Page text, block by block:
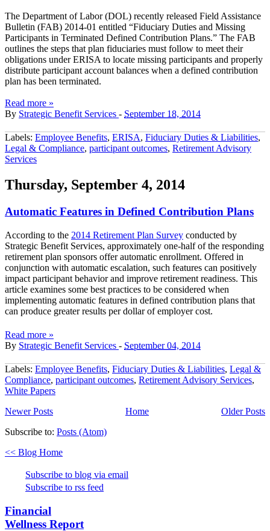
The Department of Labor (DOL) recently released Field Assistance
Bulletin (FAB) 2014-01 entitled “Fiduciary Duties and Missing
Participants in Terminated Defined Contribution Plans.” The FAB
outlines the steps that plan fiduciaries must follow to meet their
obligations under ERISA to locate missing participants and properly
distribute participant account balances when a defined contribution
plan has been terminated.
Read more »
By Strategic Benefit Services - September 18, 2014
Labels: Employee Benefits, ERISA, Fiduciary Duties & Liabilities,
Legal & Compliance, participant outcomes, Retirement Advisory
Services
Thursday, September 4, 2014
Automatic Features in Defined Contribution Plans
According to the 2014 Retirement Plan Survey conducted by
Strategic Benefit Services, approximately one-half of the responding
retirement plan sponsors offer automatic enrollment. Offered in
conjunction with automatic escalation, such features can positively
impact participant behavior and improve retirement readiness. This
article examines some best practices to be considered when
implementing automatic features in defined contribution plans that
can produce greater results per dollar of employer cost.
Read more »
By Strategic Benefit Services - September 04, 2014
Labels: Employee Benefits, Fiduciary Duties & Liabilities, Legal &
Compliance, participant outcomes, Retirement Advisory Services,
White Papers
Newer Posts
Older Posts
Home
Subscribe to: Posts (Atom)
<< Blog Home
Subscribe to blog via email
Subscribe to rss feed
Financial
Wellness Report